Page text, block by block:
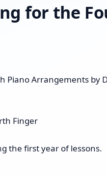
for the
Piano Arrangements by
Finger
the first year of lessons.